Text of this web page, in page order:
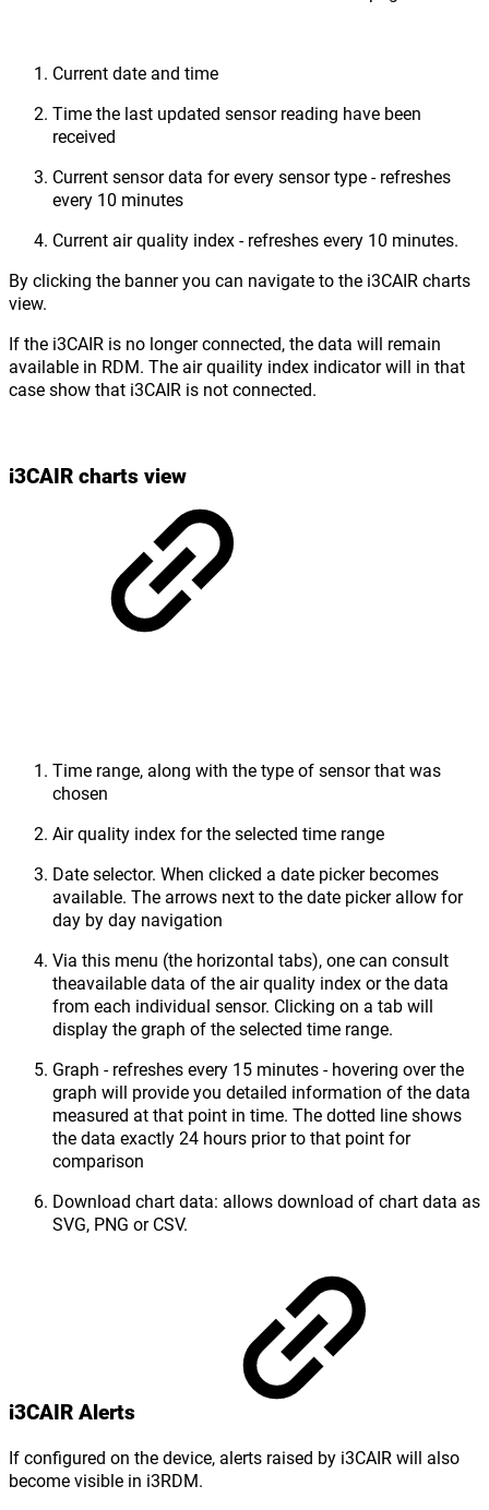
Current date and time
Time the last updated sensor reading have been
received
Current sensor data for every sensor type - refreshes
every 10 minutes
Current air quality index - refreshes every 10 minutes.
By clicking the banner you can navigate to the i3CAIR charts
view.
If the i3CAIR is no longer connected, the data will remain
available in RDM. The air quaility index indicator will in that
case show that i3CAIR is not connected.
i3CAIR charts view
Time range, along with the type of sensor that was
chosen
Air quality index for the selected time range
Date selector. When clicked a date picker becomes
available. The arrows next to the date picker allow for
day by day navigation
Via this menu (the horizontal tabs), one can consult
theavailable data of the air quality index or the data
from each individual sensor. Clicking on a tab will
display the graph of the selected time range.
Graph - refreshes every 15 minutes - hovering over the
graph will provide you detailed information of the data
measured at that point in time. The dotted line shows
the data exactly 24 hours prior to that point for
comparison
Download chart data: allows download of chart data as
SVG, PNG or CSV.
i3CAIR Alerts
If configured on the device, alerts raised by i3CAIR will also
become visible in i3RDM.